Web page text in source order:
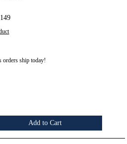
orders ship today!
Add to Cart